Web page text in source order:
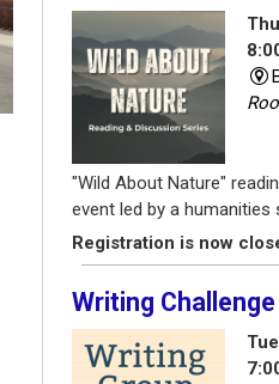
"Wild About Nature"
event led by a humanities
Registration is now
Writing Challenge